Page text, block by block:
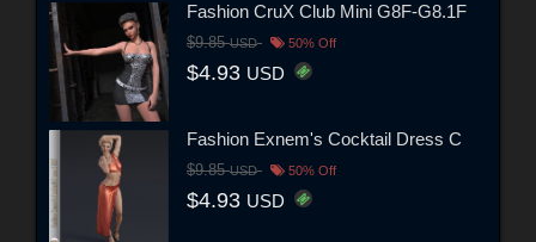
Fashion CruX Club Mini G8F-G8.1F
$9.85USD 50% Off
$4.93 USD
Fashion Exnem's Cocktail Dress C
$9.85USD 50% Off
$4.93 USD